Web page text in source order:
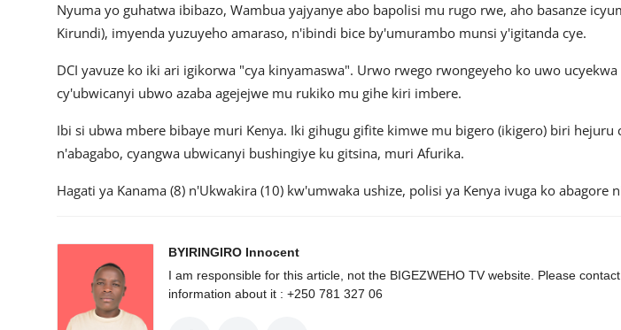
Nyuma yo guhatwa ibibazo, Wambua yajyanye abo bapolisi mu rugo rwe, aho basanze
Kirundi), imyenda yuzuyeho amaraso, n'ibindi bice by'umurambo munsi y'igitanda cye.
DCI yavuze ko iki ari igikorwa "cya kinyamaswa". Urwo rwego rwongeyeho ko uwo ucyekwa
cy'ubwicanyi ubwo azaba agejejwe mu rukiko mu gihe kiri imbere.
Ibi si ubwa mbere bibaye muri Kenya. Iki gihugu gifite kimwe mu bigero (ikigero) biri hejuru
n'abagabo, cyangwa ubwicanyi bushingiye ku gitsina, muri Afurika.
Hagati ya Kanama (8) n'Ukwakira (10) kw'umwaka ushize, polisi ya Kenya ivuga ko abagore
BYIRINGIRO Innocent
I am responsible for this article, not the BIGEZWEHO TV website. Please
information about it : +250 781 327 06